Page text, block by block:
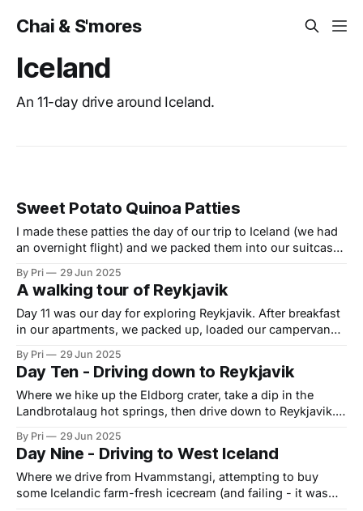
Chai & S'mores
Iceland
An 11-day drive around Iceland.
Sweet Potato Quinoa Patties
I made these patties the day of our trip to Iceland (we had
an overnight flight) and we packed them into our suitcase
wouldn't take food with us on vacation, but we were
treating like this one of our
By Pri 29 Jun 2025
A walking tour of Reykjavik
Day 11 was our day for exploring Reykjavik. After breakfast
in our apartments, we packed up, loaded our campervan
our walk. After buying a few souvenirs, we headed out to
Keflavik to drop off our campervan, and take
By Pri 29 Jun 2025
Day Ten - Driving down to Reykjavik
Where we hike up the Eldborg crater, take a dip in the
Landbrotalaug hot springs, then drive down to Reykjavik.
head out to the Eldborg Crater hike. It was just after noon.
The hike was a 7.3km walk
By Pri 29 Jun 2025
Day Nine - Driving to West Iceland
Where we drive from Hvammstangi, attempting to buy
some Icelandic farm-fresh icecream (and failing - it was